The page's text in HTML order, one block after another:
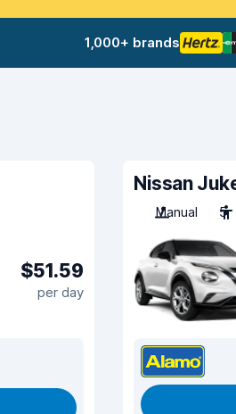
1,000+ brands
$51.59
per day
Nissan
Manual
5